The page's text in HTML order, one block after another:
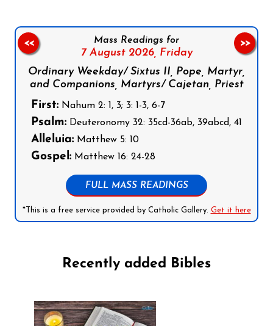
Mass Readings for
7 August 2026, Friday
Ordinary Weekday/ Sixtus II, Pope, Martyr,
and Companions, Martyrs/ Cajetan, Priest
First: Nahum 2: 1, 3; 3: 1-3, 6-7
Psalm: Deuteronomy 32: 35cd-36ab, 39abcd, 41
Alleluia: Matthew 5: 10
Gospel: Matthew 16: 24-28
FULL MASS READINGS
*This is a free service provided by Catholic Gallery. Get it here
<< >>
Recently added Bibles